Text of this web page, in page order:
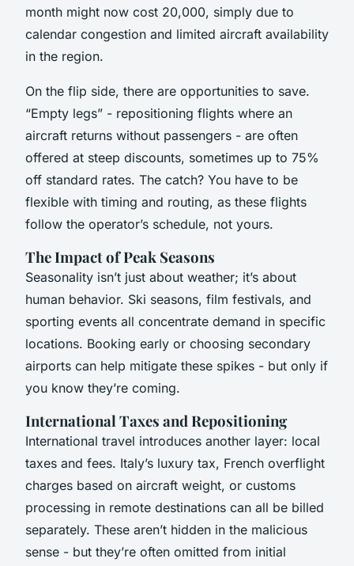
month might now cost 20,000, simply due to
calendar congestion and limited aircraft availability
in the region.
On the flip side, there are opportunities to save.
“Empty legs” - repositioning flights where an
aircraft returns without passengers - are often
offered at steep discounts, sometimes up to 75%
off standard rates. The catch? You have to be
flexible with timing and routing, as these flights
follow the operator’s schedule, not yours.
The Impact of Peak Seasons
Seasonality isn’t just about weather; it’s about
human behavior. Ski seasons, film festivals, and
sporting events all concentrate demand in specific
locations. Booking early or choosing secondary
airports can help mitigate these spikes - but only if
you know they’re coming.
International Taxes and Repositioning
International travel introduces another layer: local
taxes and fees. Italy’s luxury tax, French overflight
charges based on aircraft weight, or customs
processing in remote destinations can all be billed
separately. These aren’t hidden in the malicious
sense - but they’re often omitted from initial